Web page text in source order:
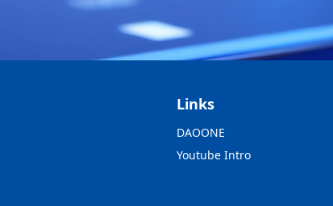
Links
DAOONE
Youtube Intro